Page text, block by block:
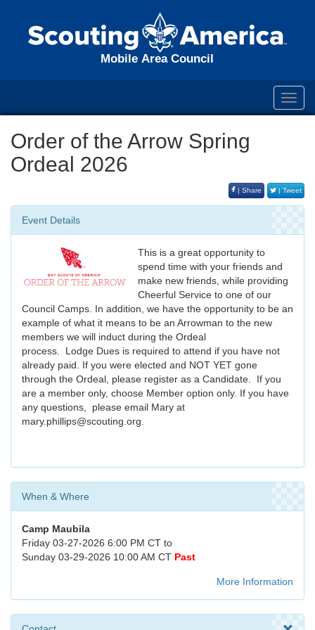
Mobile Area Council
Order of the Arrow Spring
Ordeal 2026
| Share | Tweet
Event Details
This is a great opportunity to
spend time with your friends and
make new friends, while providing
Cheerful Service to one of our
Council Camps. In addition, we have the opportunity to be an
example of what it means to be an Arrowman to the new
members we will induct during the Ordeal
process. Lodge Dues is required to attend if you have not
already paid. If you were elected and NOT YET gone
through the Ordeal, please register as a Candidate. If you
are a member only, choose Member option only. If you have
any questions, please email Mary at
mary.phillips@scouting.org.
When & Where
Camp Maubila
Friday 03-27-2026 6:00 PM CT to
Sunday 03-29-2026 10:00 AM CT Past
More Information